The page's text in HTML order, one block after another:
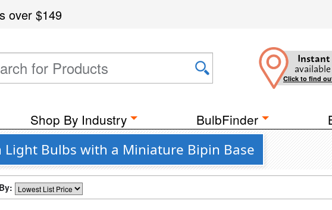
over$149
Instant
Click to find
Shop By Industry BulbFinder
Light Bulbs with a Miniature Bipin Base